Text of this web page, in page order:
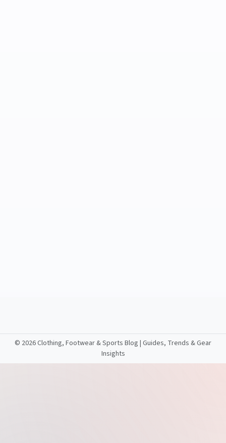
© 2026 Clothing, Footwear & Sports Blog | Guides, Trends & Gear
Insights